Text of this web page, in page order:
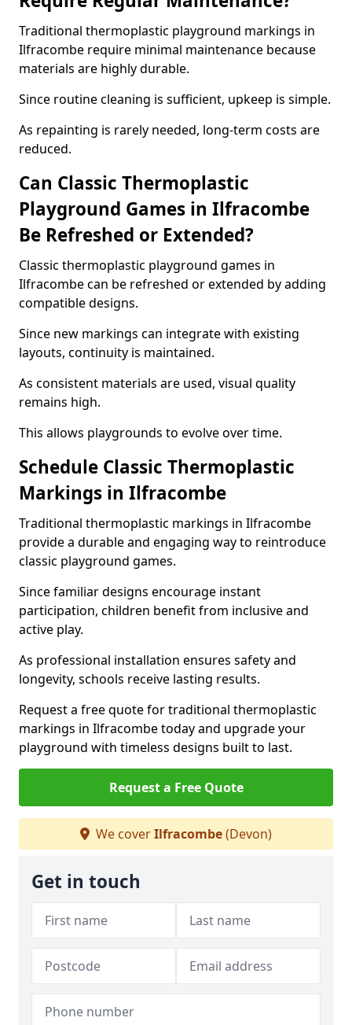
Traditional thermoplastic playground markings in
Ilfracombe require minimal maintenance because
materials are highly durable.
Since routine cleaning is sufficient, upkeep is simple.
As repainting is rarely needed, long-term costs are
reduced.
Can Classic Thermoplastic
Playground Games in Ilfracombe
Be Refreshed or Extended?
Classic thermoplastic playground games in
Ilfracombe can be refreshed or extended by adding
compatible designs.
Since new markings can integrate with existing
layouts, continuity is maintained.
As consistent materials are used, visual quality
remains high.
This allows playgrounds to evolve over time.
Schedule Classic Thermoplastic
Markings in Ilfracombe
Traditional thermoplastic markings in Ilfracombe
provide a durable and engaging way to reintroduce
classic playground games.
Since familiar designs encourage instant
participation, children benefit from inclusive and
active play.
As professional installation ensures safety and
longevity, schools receive lasting results.
Request a free quote for traditional thermoplastic
markings in Ilfracombe today and upgrade your
playground with timeless designs built to last.
Request a Free Quote
We coverIlfracombe(Devon)
Get in touch